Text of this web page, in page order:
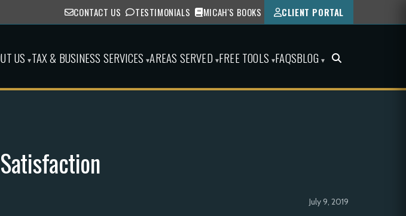
CONTACT US TESTIMONIALS MICAH'S BOOKS CLIENT PORTAL
US ▾TAX & BUSINESS SERVICES ▾AREAS SERVED ▾FREE TOOLS ▾FAQSBLOG ▾
July 9, 2019